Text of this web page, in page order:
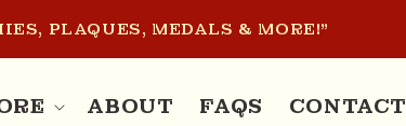
PLAQUES, MEDALS & MORE!"
ABOUT FAQS CONTACT